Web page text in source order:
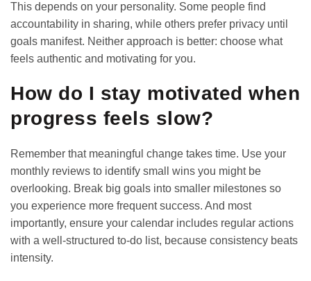
This depends on your personality. Some people find
accountability in sharing, while others prefer privacy until
goals manifest. Neither approach is better: choose what
feels authentic and motivating for you.
How do I stay motivated when
progress feels slow?
Remember that meaningful change takes time. Use your
monthly reviews to identify small wins you might be
overlooking. Break big goals into smaller milestones so
you experience more frequent success. And most
importantly, ensure your calendar includes regular actions
with a well-structured to-do list, because consistency beats
intensity.